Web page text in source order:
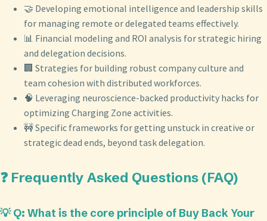
🤝 Developing emotional intelligence and leadership skills
for managing remote or delegated teams effectively.
📊 Financial modeling and ROI analysis for strategic hiring
and delegation decisions.
🏢 Strategies for building robust company culture and
team cohesion with distributed workforces.
🧠 Leveraging neuroscience-backed productivity hacks for
optimizing Charging Zone activities.
🚧 Specific frameworks for getting unstuck in creative or
strategic dead ends, beyond task delegation.
❓ Frequently Asked Questions (FAQ)
💡 Q: What is the core principle of Buy Back Your